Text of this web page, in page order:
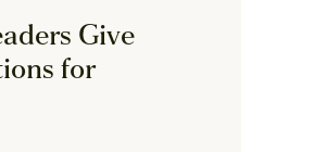
Give
for